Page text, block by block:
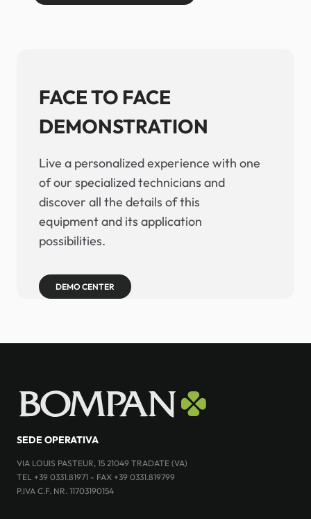
FACE TO FACE
DEMONSTRATION
Live a personalized experience with one
of our specialized technicians and
discover all the details of this
equipment and its application
possibilities.
DEMO CENTER
SEDE OPERATIVA
VIA LOUIS PASTEUR, 15 21049 TRADATE (VA)
TEL +39 0331.81971 - FAX +39 0331.819799
P.IVA C.F. NR. 11703190154